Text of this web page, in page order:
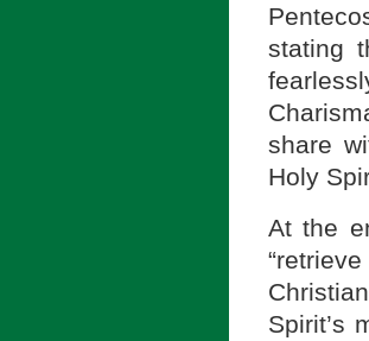
stating
share
Holy
At the
Spirit’s